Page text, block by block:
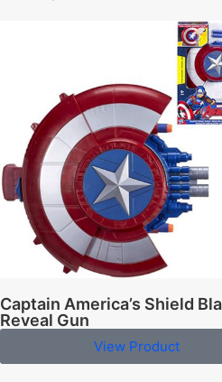
Captain America’s Shield
Reveal Gun
View Product